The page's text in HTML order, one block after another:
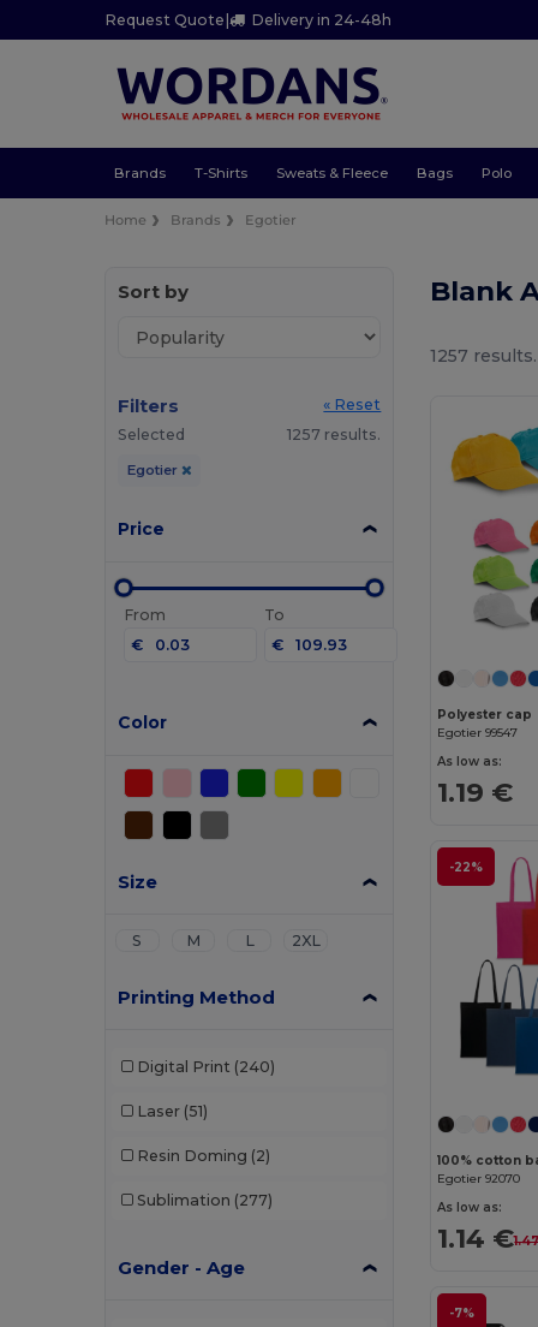
Request Quote | Delivery in 24-48h
Brands T-Shirts Sweats & Fleece Bags Polo
Home Brands Egotier
Sort by
Filters
« Reset
Selected
1257 results.
Egotier
Price
From
€
To
€
Color
Size
S M L 2XL
Printing Method
Digital Print (240)
Laser (51)
Resin Doming (2)
Sublimation (277)
Gender - Age
Blank
1257 results.
Polyester cap
Egotier 99547
As low as:
1.19 €
-22%
100% cotton
Egotier 92070
As low as:
1.14 €
-7%